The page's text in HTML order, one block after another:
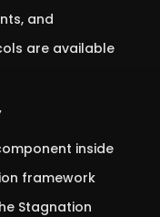
and
are available
inside
framework
Stagnation